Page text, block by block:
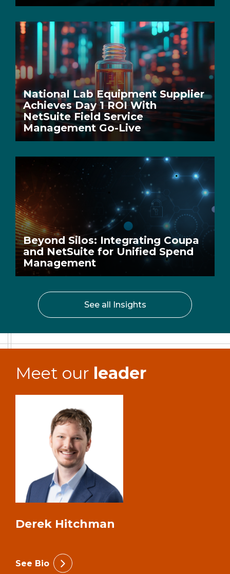
National Lab Equipment Supplier
Achieves Day 1 ROI With
NetSuite Field Service
Management Go-Live
Beyond Silos: Integrating Coupa
and NetSuite for Unified Spend
Management
See all Insights
Meet our leader
Derek Hitchman
See Bio